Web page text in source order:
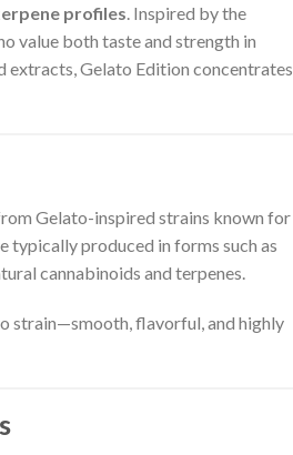
profiles. Inspired by the
value both taste and strength in
extracts, Gelato Edition concentrates
Gelato-inspired strains known for
typically produced in forms such as
cannabinoids and terpenes.
strain—smooth, flavorful, and highly